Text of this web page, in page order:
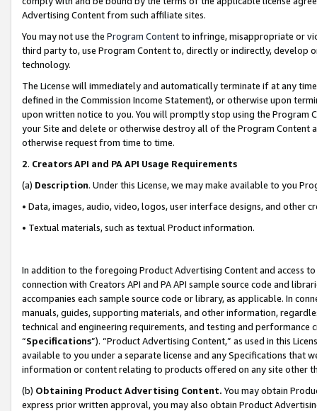
Advertising Content from such affiliate sites.
You may not use the Program Contentto infringe, misappropriate or
third party to, use Program Content to, directly or indirectly, develop
technology.
The License will immediately and automatically terminate if at any
defined in the Commission Income Statement), or otherwise upon
upon written notice to you. You will promptly stop using the Program
your Site and delete or otherwise destroy all of the Program Content
otherwise request from time to time.
2. Creators API and PA API Usage Requirements
(a) Description. Under this License, we may make available to you
• Data, images, audio, video, logos, user interface designs, and other
• Textual materials, such as textual Product information.
In addition to the foregoing Product Advertising Content and access
connection with Creators API and PA API sample source code and
accompanies each sample source code or library, as applicable. In
manuals, guides, supporting materials, and other information,
technical and engineering requirements, and testing and
“Specifications”). “Product Advertising Content,” as used in this
available to you under a separate license and any Specifications that
information or content relating to products offered on any site other
(b) Obtaining Product Advertising Content. You may obtain
express prior written approval, you may also obtain Product